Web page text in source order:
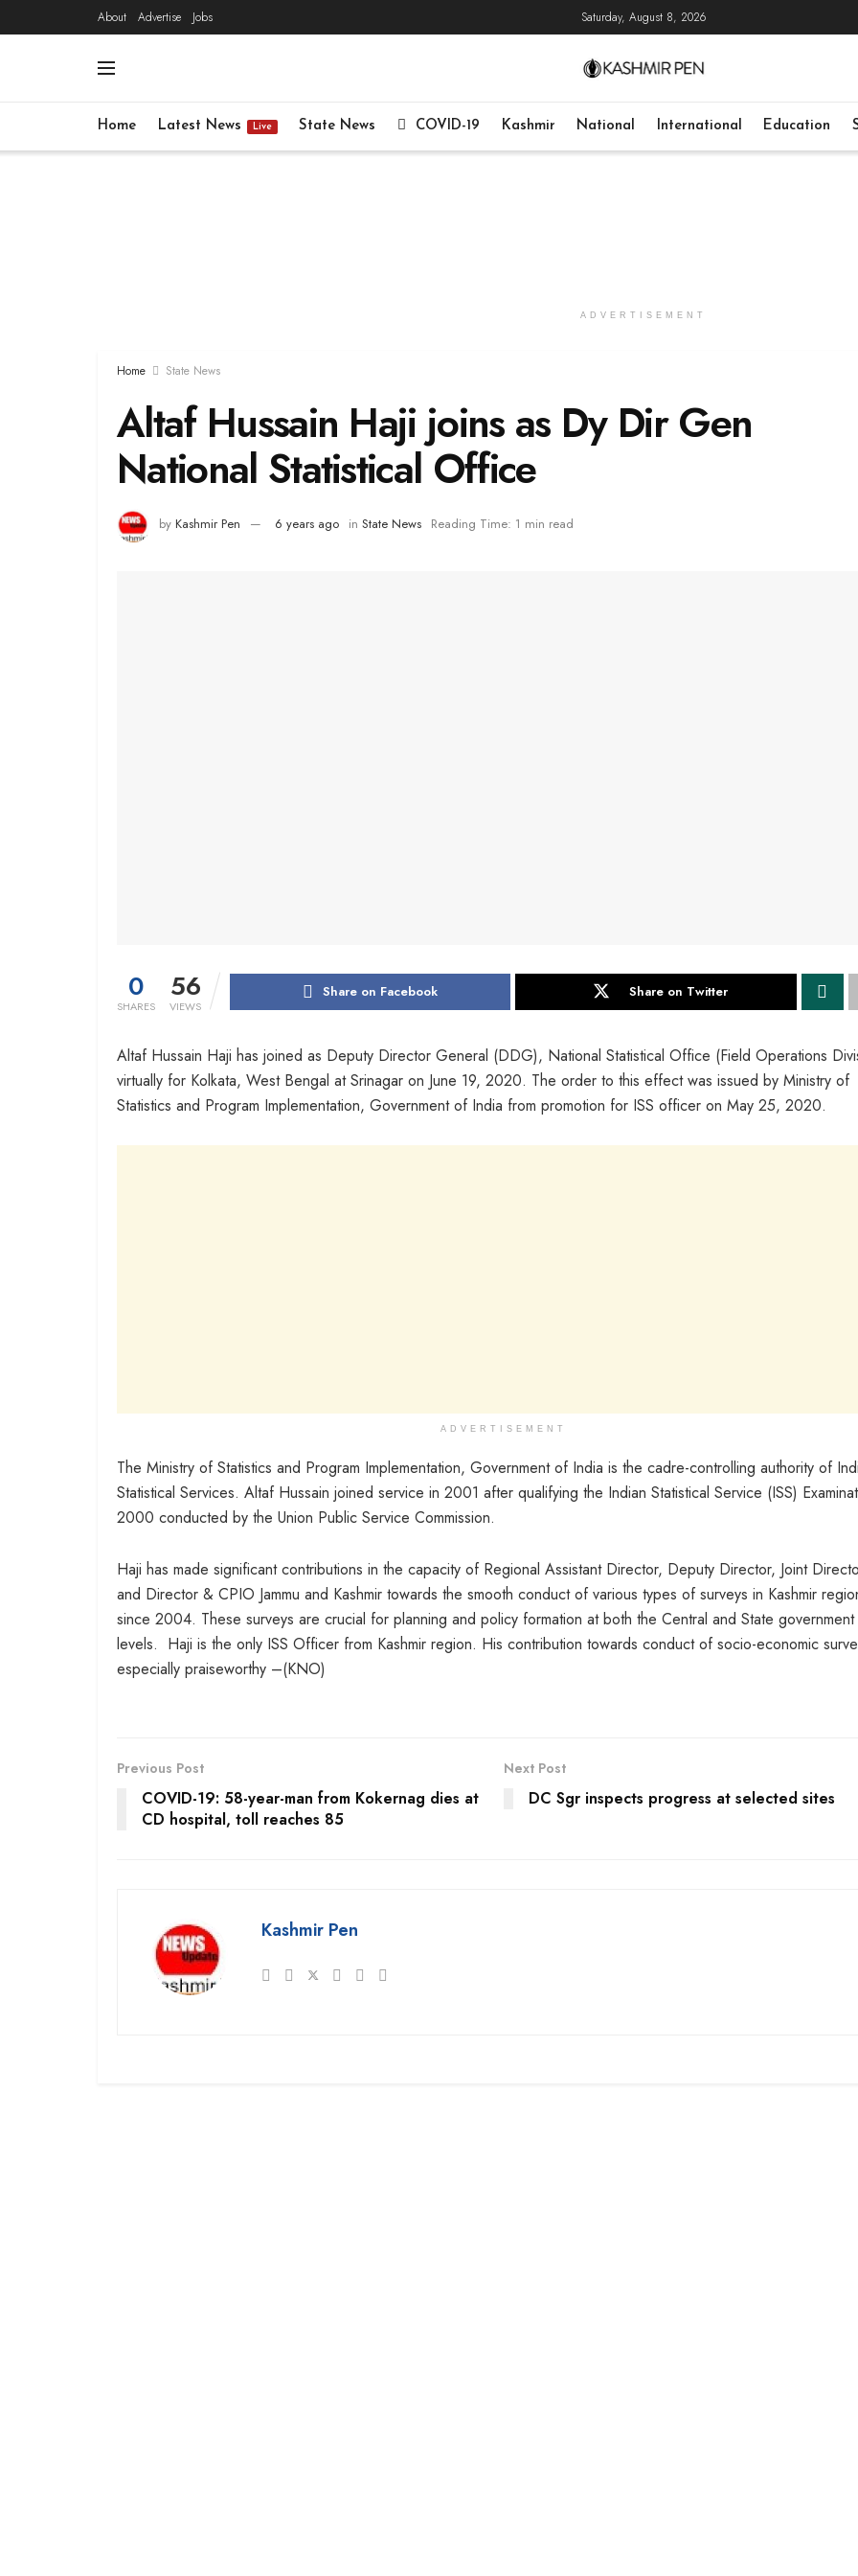
About Advertise Jobs Saturday, August 8, 2026
Home Latest News Live State News COVID-19 Kashmir National International Education
ADVERTISEMENT
Home State News
Altaf Hussain Haji joins as Dy Dir Gen
National Statistical Office
by Kashmir Pen 6 years ago in State News Reading Time: 1 min read
0
SHARES
56
VIEWS
Share on Facebook Share on Twitter
Altaf Hussain Haji has joined as Deputy Director General (DDG), National Statistical Office (Field Operations
virtually for Kolkata, West Bengal at Srinagar on June 19, 2020. The order to this effect was issued by Ministry of
Statistics and Program Implementation, Government of India from promotion for ISS officer on May 25, 2020.
ADVERTISEMENT
The Ministry of Statistics and Program Implementation, Government of India is the cadre-controlling authority of
Statistical Services. Altaf Hussain joined service in 2001 after qualifying the Indian Statistical Service (ISS)
2000 conducted by the Union Public Service Commission.
Haji has made significant contributions in the capacity of Regional Assistant Director, Deputy Director, Joint
and Director & CPIO Jammu and Kashmir towards the smooth conduct of various types of surveys in Kashmir
since 2004. These surveys are crucial for planning and policy formation at both the Central and State government
levels. Haji is the only ISS Officer from Kashmir region. His contribution towards conduct of socio-economic
especially praiseworthy –(KNO)
Previous Post
COVID-19: 58-year-man from Kokernag dies at
CD hospital, toll reaches 85
Next Post
DC Sgr inspects progress at selected sites
Kashmir Pen